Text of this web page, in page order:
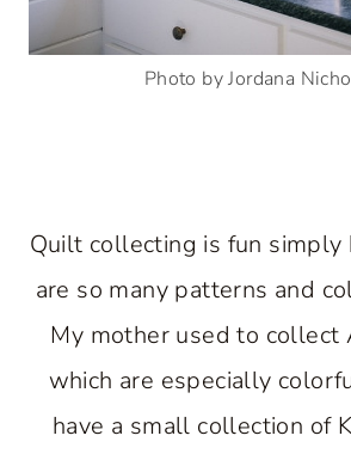
Photo by Jordana
Quilt collecting is fun simply
are so many patterns and
My mother used to collect
which are especially
have a small collection of